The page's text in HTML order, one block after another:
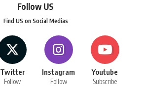
Follow US
Find US on Social Medias
Twitter
Follow
Instagram
Follow
Youtube
Subscribe